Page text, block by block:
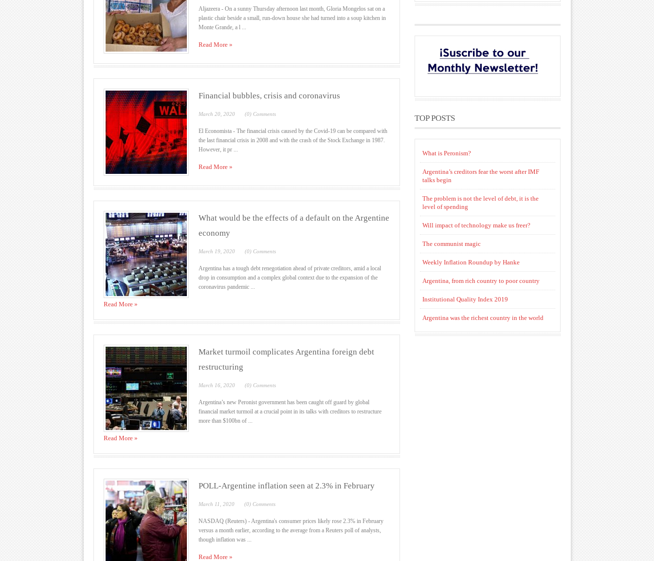
Aljazeera - On a sunny Thursday afternoon last month, Gloria Mongelos sat on a
plastic chair beside a small, run-down house she had turned into a soup kitchen in
Monte Grande, a l ...
Read More »
Financial bubbles, crisis and coronavirus
March 20, 2020 (0) Comments
El Economista - The financial crisis caused by the Covid-19 can be compared with
the last financial crisis in 2008 and with the crash of the Stock Exchange in 1987.
However, it pr ...
Read More »
What would be the effects of a default on the Argentine
economy
March 19, 2020 (0) Comments
Argentina has a tough debt renegotiation ahead of private creditors, amid a local
drop in consumption and a complex global context due to the expansion of the
coronavirus pandemic ...
Read More »
Market turmoil complicates Argentina foreign debt
restructuring
March 16, 2020 (0) Comments
Argentina’s new Peronist government has been caught off guard by global
financial market turmoil at a crucial point in its talks with creditors to restructure
more than $100bn of ...
Read More »
POLL-Argentine inflation seen at 2.3% in February
March 11, 2020 (0) Comments
NASDAQ (Reuters) - Argentina's consumer prices likely rose 2.3% in February
versus a month earlier, according to the average from a Reuters poll of analysts,
though inflation was ...
Read More »
TOP POSTS
What is Peronism?
Argentina’s creditors fear the worst after IMF
talks begin
The problem is not the level of debt, it is the
level of spending
Will impact of technology make us freer?
The communist magic
Weekly Inflation Roundup by Hanke
Argentina, from rich country to poor country
Institutional Quality Index 2019
Argentina was the richest country in the world